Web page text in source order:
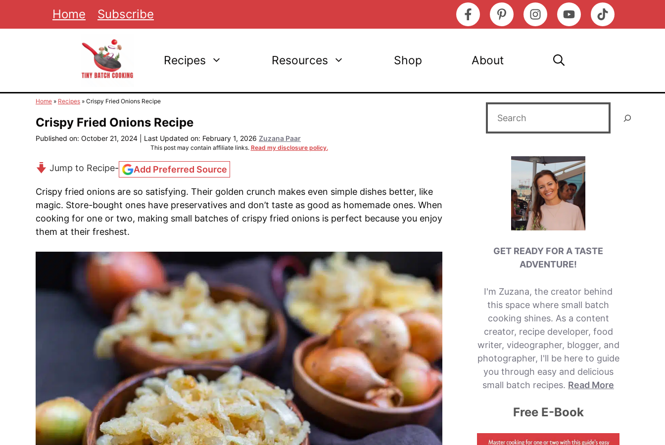
Home Subscribe
Recipes Resources Shop About
Home » Recipes » Crispy Fried Onions Recipe
Crispy Fried Onions Recipe
Published on: October 21, 2024 Last Updated on: February 1, 2026 Zuzana Paar
This post may contain affiliate links. Read my disclosure policy.
Jump to Recipe- Add Preferred Source
Crispy fried onions are so satisfying. Their golden crunch makes even simple dishes better, like
magic. Store-bought ones have preservatives and don’t taste as good as homemade ones. When
cooking for one or two, making small batches of crispy fried onions is perfect because you enjoy
them at their freshest.
GET READY FOR A TASTE
ADVENTURE!
I'm Zuzana, the creator behind
this space where small batch
cooking shines. As a content
creator, recipe developer, food
writer, videographer, blogger, and
photographer, I'll be here to guide
you through easy and delicious
small batch recipes. Read More
Free E-Book